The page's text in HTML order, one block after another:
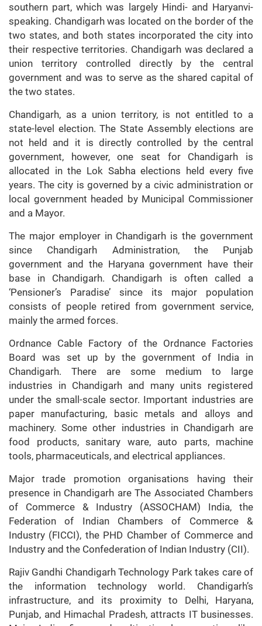
southern part, which was largely Hindi- and Haryanvi-
speaking. Chandigarh was located on the border of the
two states, and both states incorporated the city into
their respective territories. Chandigarh was declared a
union territory controlled directly by the central
government and was to serve as the shared capital of
the two states.
Chandigarh, as a union territory, is not entitled to a
state-level election. The State Assembly elections are
not held and it is directly controlled by the central
government, however, one seat for Chandigarh is
allocated in the Lok Sabha elections held every five
years. The city is governed by a civic administration or
local government headed by Municipal Commissioner
and a Mayor.
The major employer in Chandigarh is the government
since Chandigarh Administration, the Punjab
government and the Haryana government have their
base in Chandigarh. Chandigarh is often called a
‘Pensioner’s Paradise’ since its major population
consists of people retired from government service,
mainly the armed forces.
Ordnance Cable Factory of the Ordnance Factories
Board was set up by the government of India in
Chandigarh. There are some medium to large
industries in Chandigarh and many units registered
under the small-scale sector. Important industries are
paper manufacturing, basic metals and alloys and
machinery. Some other industries in Chandigarh are
food products, sanitary ware, auto parts, machine
tools, pharmaceuticals, and electrical appliances.
Major trade promotion organisations having their
presence in Chandigarh are The Associated Chambers
of Commerce & Industry (ASSOCHAM) India, the
Federation of Indian Chambers of Commerce &
Industry (FICCI), the PHD Chamber of Commerce and
Industry and the Confederation of Indian Industry (CII).
Rajiv Gandhi Chandigarh Technology Park takes care of
the information technology world. Chandigarh’s
infrastructure, and its proximity to Delhi, Haryana,
Punjab, and Himachal Pradesh, attracts IT businesses.